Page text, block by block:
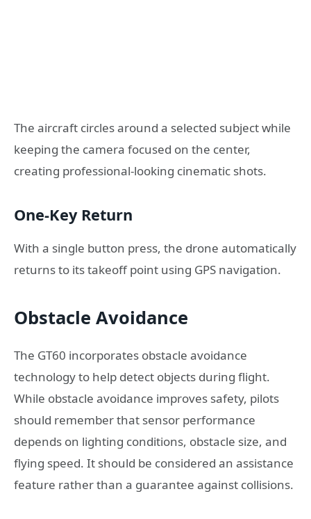
The aircraft circles around a selected subject while
keeping the camera focused on the center,
creating professional-looking cinematic shots.
One-Key Return
With a single button press, the drone automatically
returns to its takeoff point using GPS navigation.
Obstacle Avoidance
The GT60 incorporates obstacle avoidance
technology to help detect objects during flight.
While obstacle avoidance improves safety, pilots
should remember that sensor performance
depends on lighting conditions, obstacle size, and
flying speed. It should be considered an assistance
feature rather than a guarantee against collisions.